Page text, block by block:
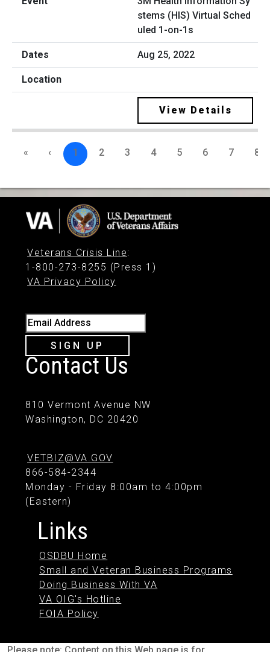
stems (HIS) Virtual Sched
uled 1-on-1s
Aug 25, 2022
View Details
« ‹ 1 2 3 4 5 6 7 8
Veterans Crisis Line:
1-800-273-8255 (Press 1)
VA Privacy Policy
Email Address
SIGN UP
Contact Us
810 Vermont Avenue NW
Washington, DC 20420
VETBIZ@VA.GOV
866-584-2344
Monday - Friday 8:00am to 4:00pm
(Eastern)
Links
OSDBU Home
Small and Veteran Business Programs
Doing Business With VA
VA OIG's Hotline
FOIA Policy
Please note: Content on this Web page is for